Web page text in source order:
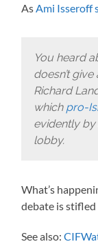
AsAmi Isseroff
You heard
doesn’t
Richard
which pro-
evidently by
lobby.
What’s
debate is stifled
See also: